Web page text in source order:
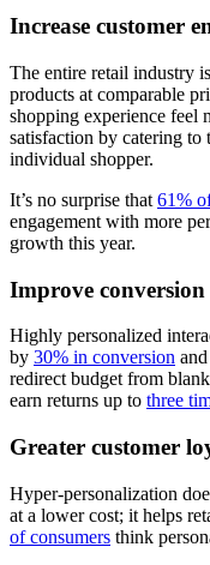
Increase customer
The entire retail industry
products at comparable
shopping experience feel
satisfaction by catering to
individual shopper.
It’s no surprise that 61%
engagement with more
growth this year.
Improve conversion
Highly personalized
by 30% in conversion
redirect budget from
earn returns up to three
Greater customer
Hyper-personalization
at a lower cost; it helps
of consumers think